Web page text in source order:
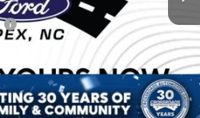
$987
$899
$52,251